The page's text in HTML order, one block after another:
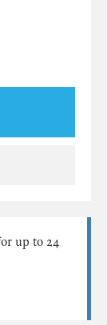
up to 24